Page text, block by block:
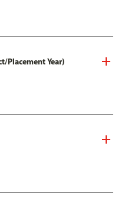
Placement Year)